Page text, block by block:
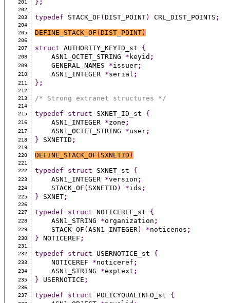
201 } ;
202
203
typedef STACK_OF ( DIST_POINT) CRL_DIST_POINTS ;
204
205
DEFINE_STACK_OF ( DIST_POINT)
206
207
struct AUTHORITY_KEYID_st {
208
    ASN1_OCTET_STRING
* keyid ;
209
    GENERAL_NAMES
*issuer;
210
    ASN1_INTEGER
*serial ;
211 } ;
212
213
/* Strong extranet structures */
214
215
typedef struct SXNET_ID_st {
216
    ASN1_INTEGER
*zone ;
217
    ASN1_OCTET_STRING
*user;
218 } SXNETID ;
219
220
DEFINE_STACK_OF ( SXNETID )
221
222
typedef struct SXNET_st {
223
    ASN1_INTEGER
*version ;
224
    STACK_OF
( SXNETID ) *ids ;
225 } SXNET;
226
227
typedef struct NOTICEREF_st {
228
    ASN1_STRING
*organization ;
229
    STACK_OF
( ASN1_INTEGER) *noticenos ;
230 } NOTICEREF ;
231
232
typedef struct USERNOTICE_st {
233
    NOTICEREF
*noticeref ;
234
    ASN1_STRING
*exptext ;
235 } USERNOTICE ;
236
237
typedef struct POLICYQUALINFO_st {